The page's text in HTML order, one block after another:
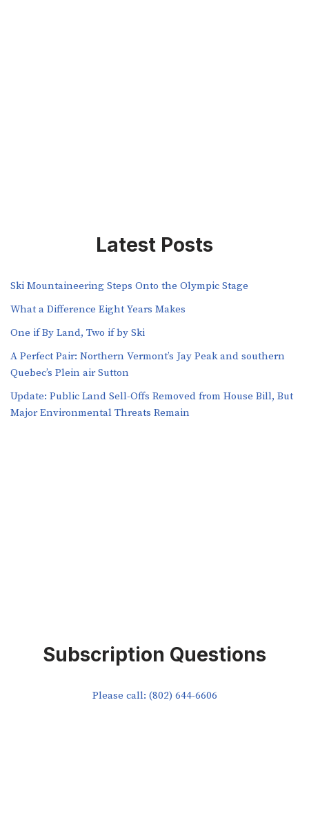
Latest Posts
Ski Mountaineering Steps Onto the Olympic Stage
What a Difference Eight Years Makes
One if By Land, Two if by Ski
A Perfect Pair: Northern Vermont’s Jay Peak and southern
Quebec’s Plein air Sutton
​​Update: Public Land Sell-Offs Removed from House Bill, But
Major Environmental Threats Remain
Subscription Questions
Please call: (802) 644-6606